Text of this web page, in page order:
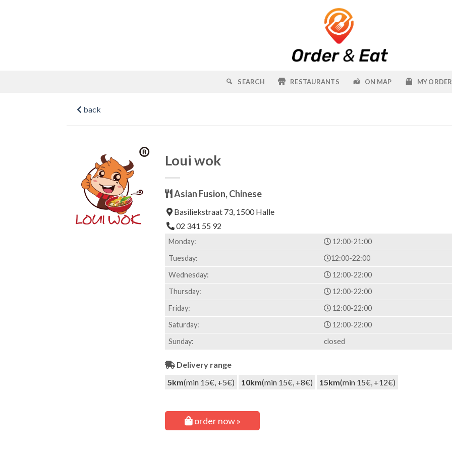
SEARCH RESTAURANTS ON MAP MY ORDER
back
Loui wok
Asian Fusion, Chinese
Basiliekstraat 73, 1500 Halle
02 341 55 92
Monday:
12:00-21:00
Tuesday:
12:00-22:00
Wednesday:
12:00-22:00
Thursday:
12:00-22:00
Friday:
12:00-22:00
Saturday:
12:00-22:00
Sunday:
closed
Delivery range
5km(min 15€, +5€) 10km(min 15€, +8€) 15km(min 15€, +12€)
order now »